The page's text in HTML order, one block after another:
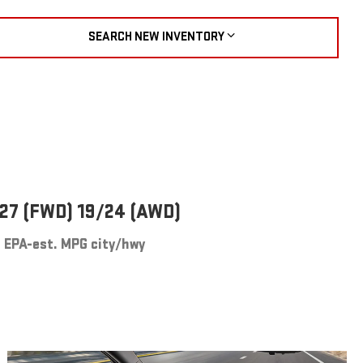
SEARCH NEW INVENTORY
(FWD) 19/24 (AWD)
EPA-est. MPG city/hwy